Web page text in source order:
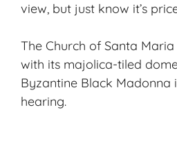
view, but just know it’s
The Church of Santa
with its majolica-tiled
Byzantine Black Madonna
hearing.